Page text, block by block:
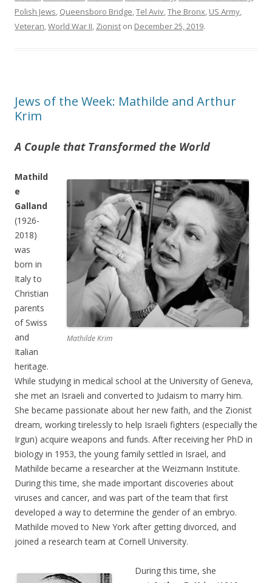
Polish Jews, Queensboro Bridge,Tel Aviv,The Bronx, US Army,
Veteran,World War II, Zionist on December 25, 2019.
Jews of the Week: Mathilde and Arthur
Krim
A Couple that Transformed the World
Mathilde Krim
Mathild
e
Galland
(1926-
2018)
was
born in
Italy to
Christian
parents
of Swiss
and
Italian
heritage.
While studying in medical school at the University of Geneva,
she met an Israeli and converted to Judaism to marry him.
She became passionate about her new faith, and the Zionist
dream, working tirelessly to help Israeli fighters (especially the
Irgun) acquire weapons and funds. After receiving her PhD in
biology in 1953, the young family settled in Israel, and
Mathilde became a researcher at the Weizmann Institute.
During this time, she made important discoveries about
viruses and cancer, and was part of the team that first
developed a way to determine the gender of an embryo.
Mathilde moved to New York after getting divorced, and
joined a research team at Cornell University.
During this time, she